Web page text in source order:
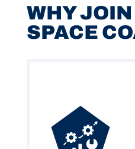
WHY JOIN
SPACE